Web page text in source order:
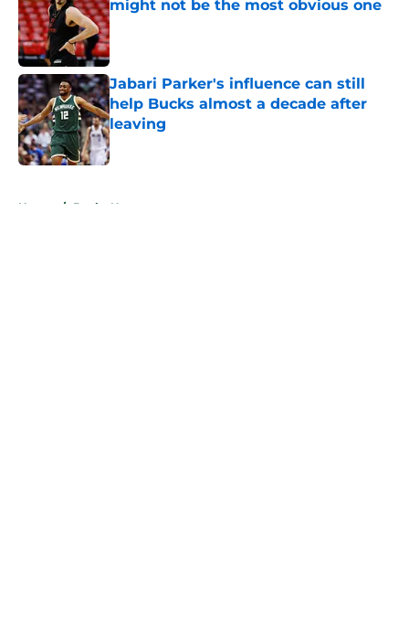
might not be the most obvious one
Published by on Invalid Date
Jabari Parker's influence can still
help Bucks almost a decade after
leaving
Published by on Invalid Date
Home / Bucks News